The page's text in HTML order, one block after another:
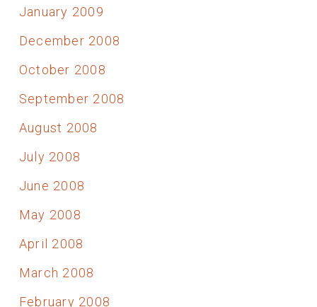
January 2009
December 2008
October 2008
September 2008
August 2008
July 2008
June 2008
May 2008
April 2008
March 2008
February 2008